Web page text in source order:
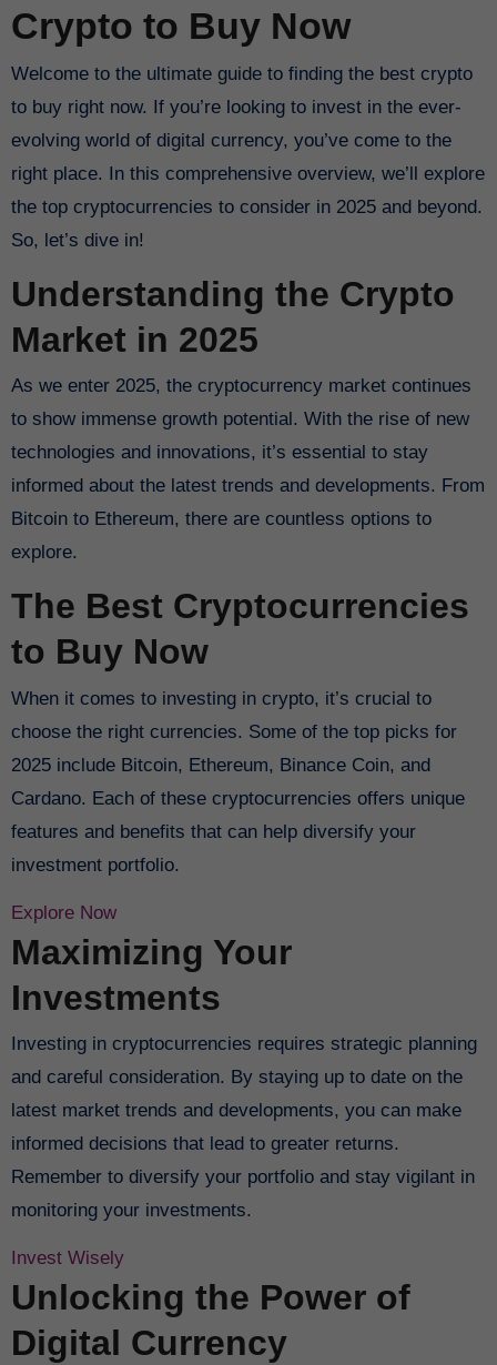
Crypto to Buy Now
Welcome to the ultimate guide to finding the best crypto
to buy right now. If you’re looking to invest in the ever-
evolving world of digital currency, you’ve come to the
right place. In this comprehensive overview, we’ll explore
the top cryptocurrencies to consider in 2025 and beyond.
So, let’s dive in!
Understanding the Crypto
Market in 2025
As we enter 2025, the cryptocurrency market continues
to show immense growth potential. With the rise of new
technologies and innovations, it’s essential to stay
informed about the latest trends and developments. From
Bitcoin to Ethereum, there are countless options to
explore.
The Best Cryptocurrencies
to Buy Now
When it comes to investing in crypto, it’s crucial to
choose the right currencies. Some of the top picks for
2025 include Bitcoin, Ethereum, Binance Coin, and
Cardano. Each of these cryptocurrencies offers unique
features and benefits that can help diversify your
investment portfolio.
Explore Now
Maximizing Your
Investments
and careful consideration. By staying up to date on the
latest market trends and developments, you can make
informed decisions that lead to greater returns.
Remember to diversify your portfolio and stay vigilant in
monitoring your investments.
Invest Wisely
Unlocking the Power of
Digital Currency